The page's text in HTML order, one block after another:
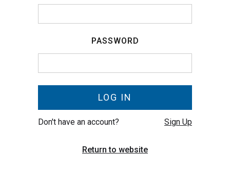
PASSWORD
Don't have an account? Sign Up
Return to website